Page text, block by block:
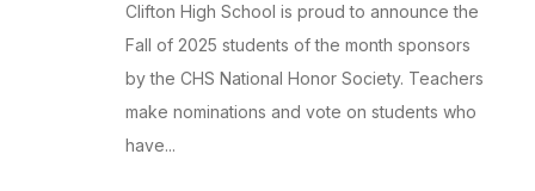
Clifton High School is proud to announce the
Fall of 2025 students of the month sponsors
by the CHS National Honor Society. Teachers
make nominations and vote on students who
have...